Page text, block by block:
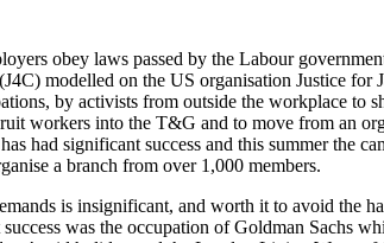
obey laws passed by the Labour
modelled on the US organisation Justice for
by activists from outside the workplace to
workers into the T&G and to move from an
had significant success and this summer the
a branch from over 1,000 members.
is insignificant, and worth it to avoid the
was the occupation of Goldman Sachs